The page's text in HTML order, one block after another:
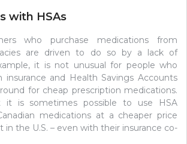
with HSAs
who purchase medications from
are driven to do so by a lack of
it is not unusual for people who
insurance and Health Savings Accounts
for cheap prescription medications.
it is sometimes possible to use HSA
medications at a cheaper price
the U.S. – even with their insurance co-